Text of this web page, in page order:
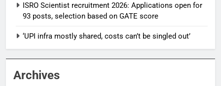
ISRO Scientist recruitment 2026: Applications open for
93 posts, selection based on GATE score
‘UPI infra mostly shared, costs can’t be singled out’
Archives